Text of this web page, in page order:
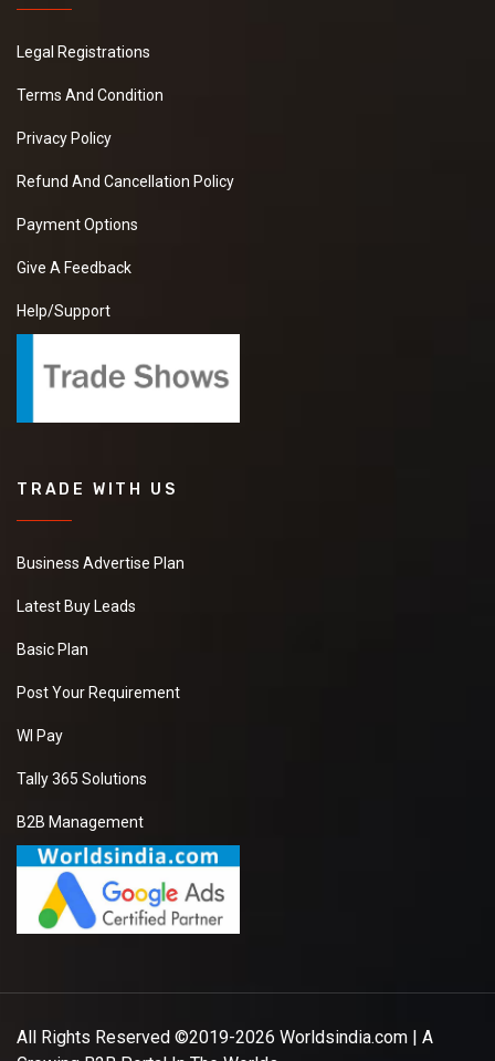
Legal Registrations
Terms And Condition
Privacy Policy
Refund And Cancellation Policy
Payment Options
Give A Feedback
Help/Support
TRADE WITH US
Business Advertise Plan
Latest Buy Leads
Basic Plan
Post Your Requirement
WI Pay
Tally 365 Solutions
B2B Management
All Rights Reserved ©2019-2026 Worldsindia.com | A